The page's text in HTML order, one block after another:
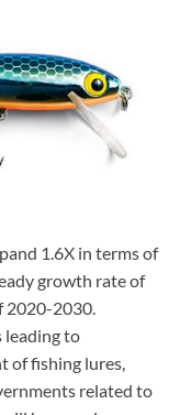
1.6X in terms of
growth rate of
2020-2030.
leading to
of fishing lures,
related to